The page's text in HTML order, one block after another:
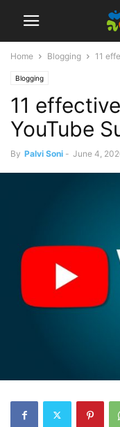
Home Blogging 11
Blogging
11
YouTube
By Palvi Soni - June 4,